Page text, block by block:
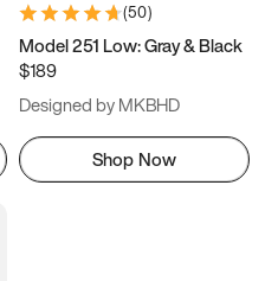
(50)
Model 251 Low: Gray & Black
$189
Designed by MKBHD
Shop Now